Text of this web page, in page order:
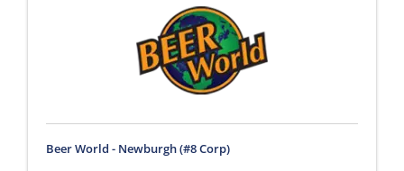
Beer World - Newburgh (#8 Corp)